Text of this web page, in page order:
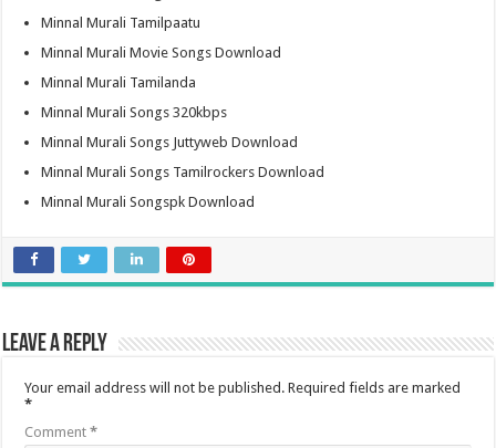
Minnal Murali Tamilpaatu
Minnal Murali Movie Songs Download
Minnal Murali Tamilanda
Minnal Murali Songs 320kbps
Minnal Murali Songs Juttyweb Download
Minnal Murali Songs Tamilrockers Download
Minnal Murali Songspk Download
Leave a Reply
Your email address will not be published. Required fields are marked
*
Comment*